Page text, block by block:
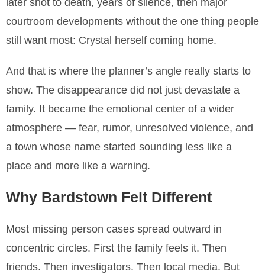
later shot to death, years of silence, then major
courtroom developments without the one thing people
still want most: Crystal herself coming home.
And that is where the planner’s angle really starts to
show. The disappearance did not just devastate a
family. It became the emotional center of a wider
atmosphere — fear, rumor, unresolved violence, and
a town whose name started sounding less like a
place and more like a warning.
Why Bardstown Felt Different
Most missing person cases spread outward in
concentric circles. First the family feels it. Then
friends. Then investigators. Then local media. But